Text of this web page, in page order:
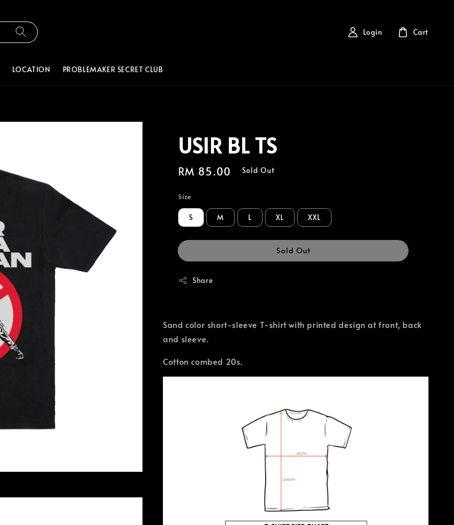
LOCATION PROBLEMAKER SECRET CLUB
Login Cart
USIR BL TS
Regular
RM 85.00 Sold Out
Size
S M L XL XXL
Sold Out
Share
Sand color short-sleeve T-shirt with printed design at front, back
and sleeve.
Cotton combed 20s.